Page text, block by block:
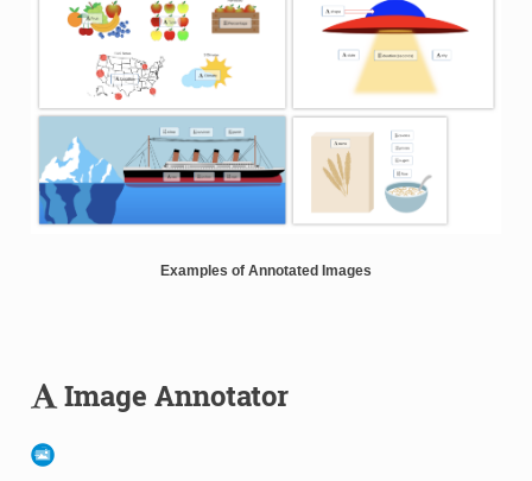
Examples of Annotated Images
Image Annotator